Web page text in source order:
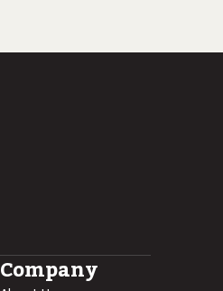
Company